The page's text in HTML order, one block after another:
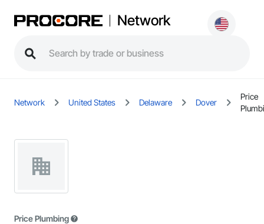
Network
Network United States Delaware Dover
Price
Price Plumbing